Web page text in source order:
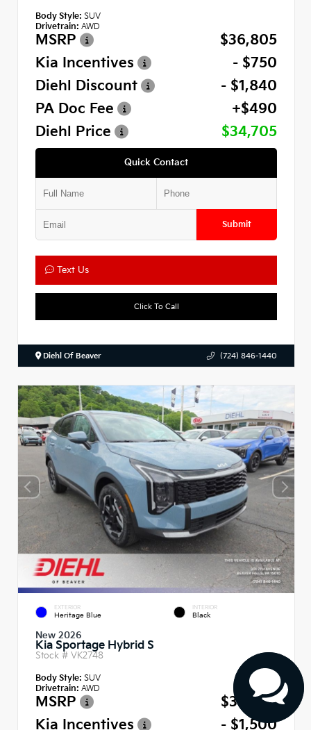
Body Style: SUV
Drivetrain: AWD
MSRP
$36,805
Kia Incentives
- $750
Diehl Discount
- $1,840
PA Doc Fee
+$490
Diehl Price
$34,705
Quick Contact
Submit
Text Us
Click To Call
Diehl Of Beaver (724) 846-1440
EXTERIOR
Heritage Blue
INTERIOR
Black
New 2026
Kia Sportage Hybrid S
Stock # VK2748
Body Style: SUV
Drivetrain: AWD
MSRP
$34,485
Kia Incentives
- $1,500